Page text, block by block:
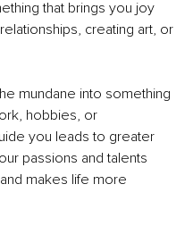
that brings you joy
creating art, or
mundane into something
hobbies, or
you leads to greater
passions and talents
makes life more